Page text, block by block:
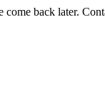
come back later.